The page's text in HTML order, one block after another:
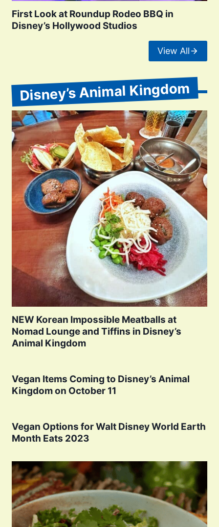
First Look at Roundup Rodeo BBQ in
Disney’s Hollywood Studios
View All
Disney’s Animal Kingdom
NEW Korean Impossible Meatballs at
Nomad Lounge and Tiffins in Disney’s
Animal Kingdom
Vegan Items Coming to Disney’s Animal
Kingdom on October 11
Vegan Options for Walt Disney World Earth
Month Eats 2023